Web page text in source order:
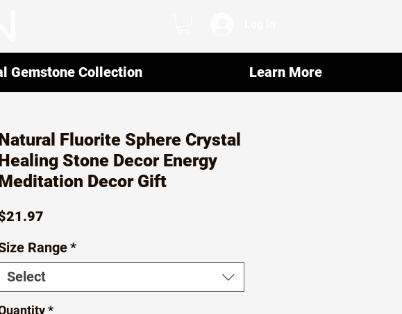
Fluorite Sphere Crystal
Stone Decor Energy
Decor Gift
Range*
Select
*
Gemstone Collection Learn More